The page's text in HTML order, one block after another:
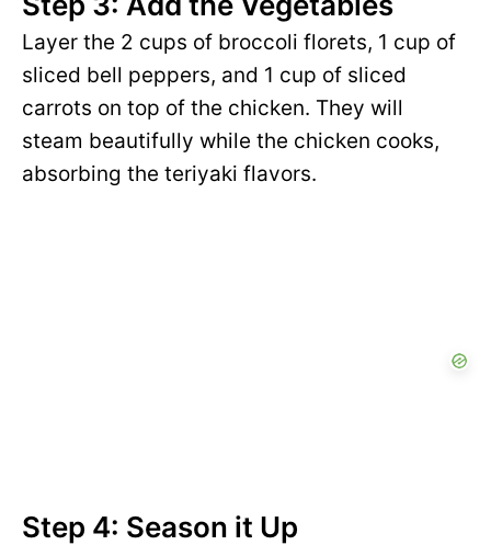
Layer the 2 cups of broccoli florets, 1 cup of
sliced bell peppers, and 1 cup of sliced
carrots on top of the chicken. They will
steam beautifully while the chicken cooks,
absorbing the teriyaki flavors.
Step 4: Season it Up